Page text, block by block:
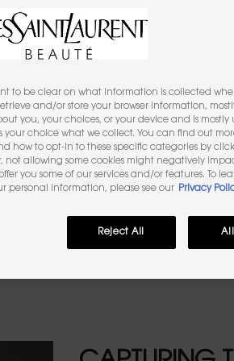
black coffee
of a shot of black
directly from to
for YSL
to be clear on what information is collected
and/or store your browser information,
you, your choices, or your device and is mostly
your choice what we collect. You can find out
how to opt-in to these specific categories by
not allowing some cookies might negatively
you some of our services and/or features. To
personal information, please see our
Privacy
Reject All